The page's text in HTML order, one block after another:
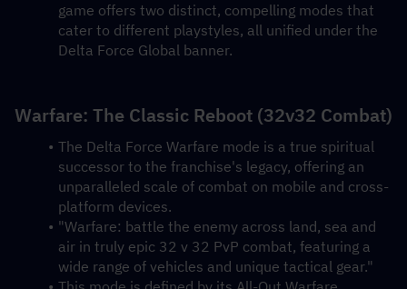
game offers two distinct, compelling modes that
cater to different playstyles, all unified under the
Delta Force Global banner.
Warfare: The Classic Reboot (32v32 Combat)
The Delta Force Warfare mode is a true spiritual
successor to the franchise's legacy, offering an
unparalleled scale of combat on mobile and cross-
platform devices.
"Warfare: battle the enemy across land, sea and
air in truly epic 32 v 32 PvP combat, featuring a
wide range of vehicles and unique tactical gear."